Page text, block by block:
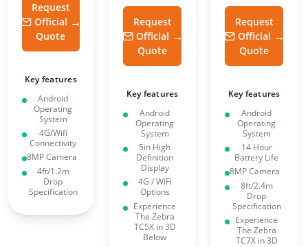
Request
Official
Quote
Key features
Android
Operating
System
4G/Wifi
Connectivity
8MP Camera
4ft/1.2m
Drop
Specification
Request
Official
Quote
Key features
Android
Operating
System
5in High
Definition
Display
4G / WiFi
Options
Experience
The Zebra
TC5X in 3D
Below
Request
Official
Quote
Key features
Android
Operating
System
14 Hour
Battery Life
8MP Camera
8ft/2.4m
Drop
Specification
Experience
The Zebra
TC7X in 3D